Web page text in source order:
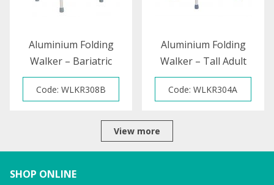
Aluminium Folding
Walker – Bariatric
Code: WLKR308B
Aluminium Folding
Walker – Tall Adult
Code: WLKR304A
View more
SHOP ONLINE